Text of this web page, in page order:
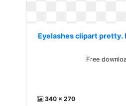
Eyelashes clipart pretty.
Free
340 x 270